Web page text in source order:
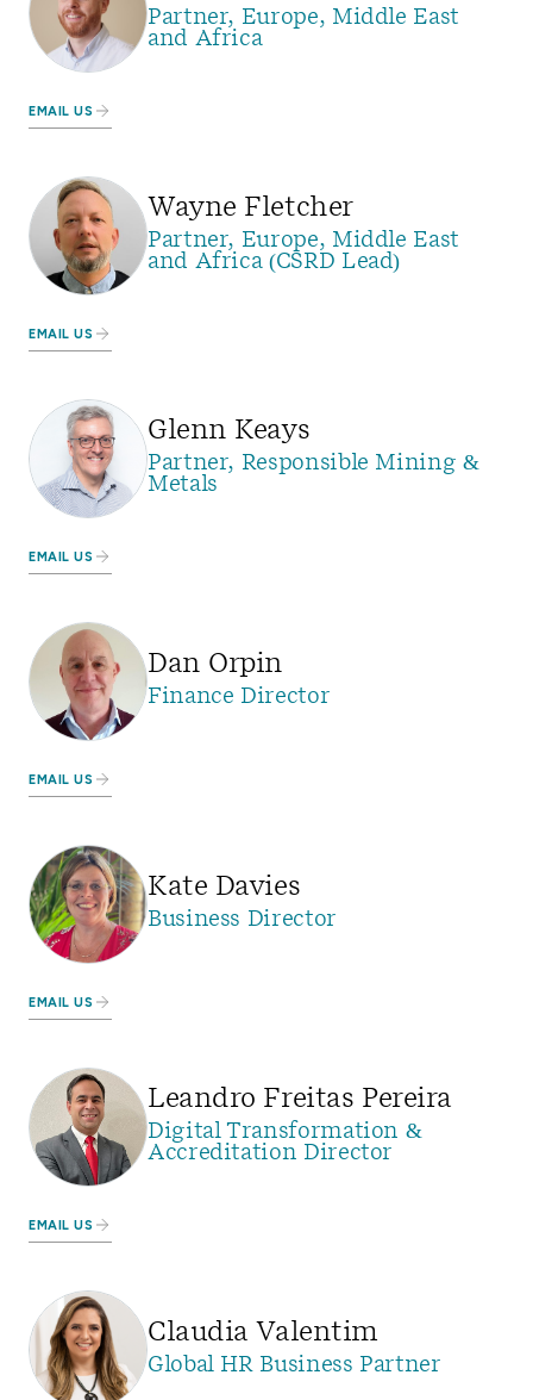
Partner, Europe, Middle East
and Africa
EMAIL US
Wayne Fletcher
Partner, Europe, Middle East
and Africa (CSRD Lead)
EMAIL US
Glenn Keays
Partner, Responsible Mining &
Metals
EMAIL US
Dan Orpin
Finance Director
EMAIL US
Kate Davies
Business Director
EMAIL US
Leandro Freitas Pereira
Digital Transformation &
Accreditation Director
EMAIL US
Claudia Valentim
Global HR Business Partner